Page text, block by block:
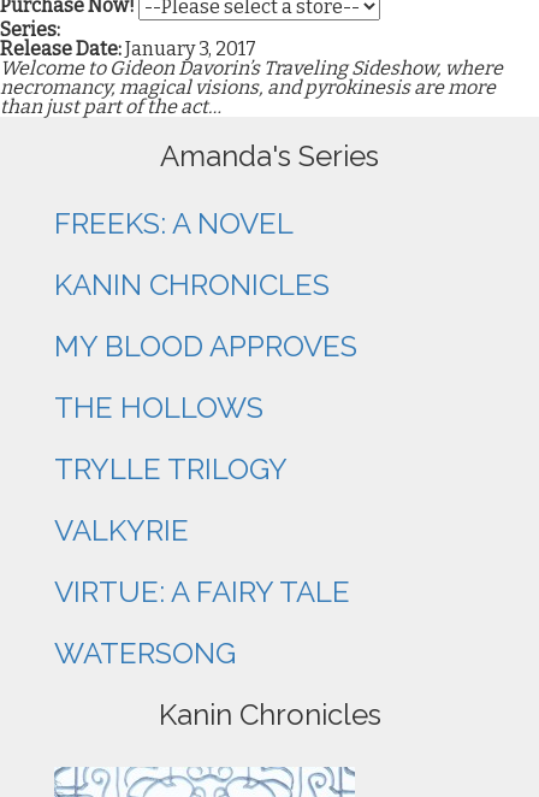
Purchase Now!
Series:
Release Date:January 3, 2017
Welcome to Gideon Davorin’s Traveling Sideshow, where
necromancy, magical visions, and pyrokinesis are more
than just part of the act…
Amanda's Series
FREEKS: A NOVEL
KANIN CHRONICLES
MY BLOOD APPROVES
THE HOLLOWS
TRYLLE TRILOGY
VALKYRIE
VIRTUE: A FAIRY TALE
WATERSONG
Kanin Chronicles